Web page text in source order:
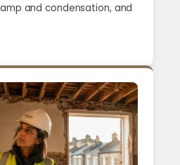
and condensation, and